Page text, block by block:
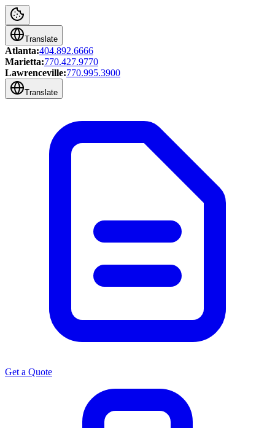
Translate
Atlanta:404.892.6666
Marietta:770.427.9770
Lawrenceville:770.995.3900
Translate
Get a Quote